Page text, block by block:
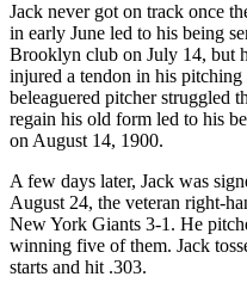
Jack never got on track once
in early June led to his being
Brooklyn club on July 14, but
injured a tendon in his pitching
beleaguered pitcher struggled
regain his old form led to his
on August 14, 1900.
A few days later, Jack was
August 24, the veteran right-
New York Giants 3-1. He
winning five of them. Jack
starts and hit .303.